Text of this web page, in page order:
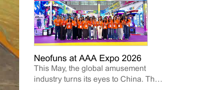
together manufacturers,
distributors, operators, and
investors to explore the latest
innovations, industry trends, and
business opportunities. Held in
Hong Kong from June 10–12,
2026, Neofuns, as a leading
manufacturer of arcade
Neofuns at AAA Expo 2026
This May, the global amusement
industry turns its eyes to China. The